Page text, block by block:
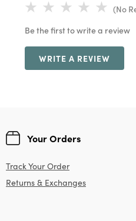
(No
Be the first to write a review
WRITE A REVIEW
Your Orders
Track Your Order
Returns & Exchanges